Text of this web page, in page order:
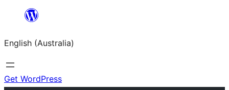
content
English (Australia)
Get WordPress